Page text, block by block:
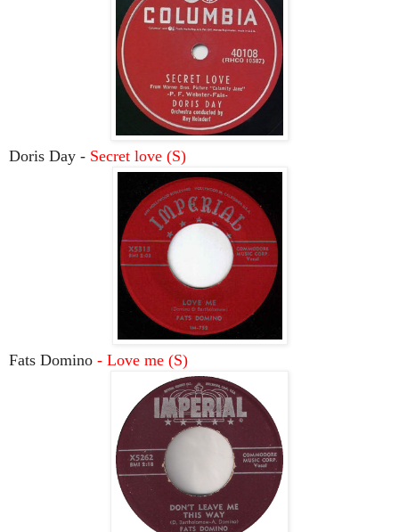
Doris Day - Secret love (S)
Fats Domino - Love me (S)